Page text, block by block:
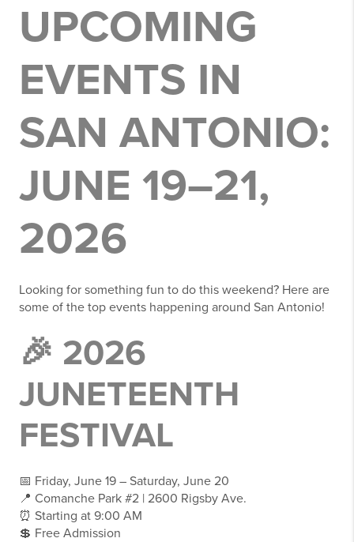
UPCOMING
EVENTS IN
SAN ANTONIO:
JUNE 19–21,
2026
Looking for something fun to do this weekend? Here are
some of the top events happening around San Antonio!
🎉 2026
JUNETEENTH
FESTIVAL
📅 Friday, June 19 – Saturday, June 20
📍 Comanche Park #2 | 2600 Rigsby Ave.
⏰ Starting at 9:00 AM
💲 Free Admission